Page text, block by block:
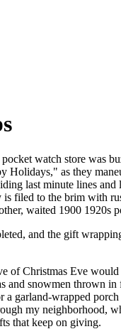
watch store
as they
last minute lines
filed to the brim with
waited 1900
and the gift
of Christmas Eve
snowmen thrown
garland-wrapped
my neighborhood,
that keep on giving.